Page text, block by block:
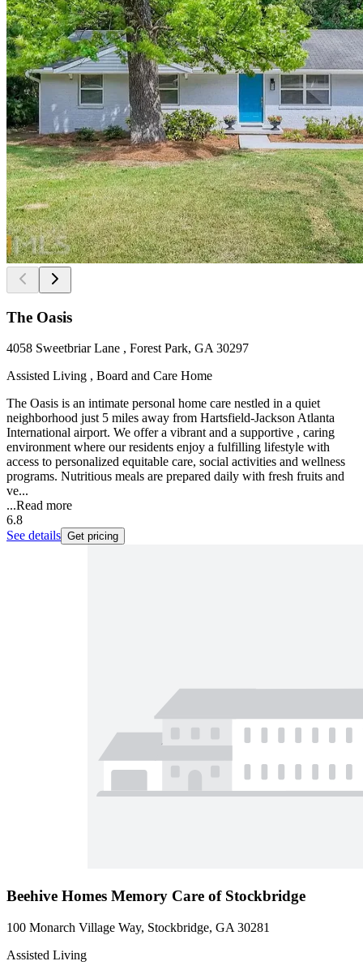
The Oasis
4058 Sweetbriar Lane , Forest Park, GA 30297
Assisted Living , Board and Care Home
The Oasis is an intimate personal home care nestled in a quiet
neighborhood just 5 miles away from Hartsfield-Jackson Atlanta
International airport. We offer a vibrant and a supportive , caring
environment where our residents enjoy a fulfilling lifestyle with
access to personalized equitable care, social activities and wellness
programs. Nutritious meals are prepared daily with fresh fruits and
ve...
...Read more
6.8
See details Get pricing
Beehive Homes Memory Care of Stockbridge
100 Monarch Village Way, Stockbridge, GA 30281
Assisted Living